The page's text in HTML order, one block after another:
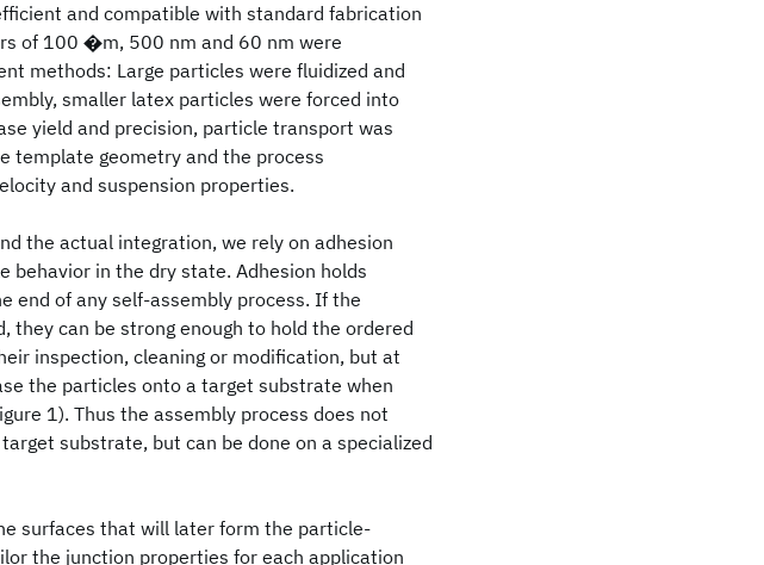
and compatible with standard fabrication
of 100 �m, 500 nm and 60 nm were
methods: Large particles were fluidized and
smaller latex particles were forced into
yield and precision, particle transport was
template geometry and the process
and suspension properties.
the actual integration, we rely on adhesion
behavior in the dry state. Adhesion holds
end of any self-assembly process. If the
they can be strong enough to hold the ordered
inspection, cleaning or modification, but at
the particles onto a target substrate when
1). Thus the assembly process does not
substrate, but can be done on a specialized
surfaces that will later form the particle-
the junction properties for each application